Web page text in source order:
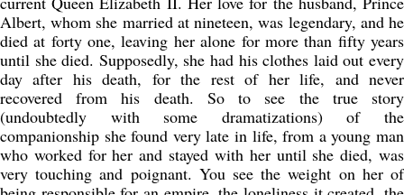
Albert, whom she married at nineteen, was legendary, and he
died at forty one, leaving her alone for more than fifty years
until she died. Supposedly, she had his clothes laid out every
day after his death, for the rest of her life, and never
recovered from his death. So to see the true story
(undoubtedly with some dramatizations) of the
companionship she found very late in life, from a young man
who worked for her and stayed with her until she died, was
very touching and poignant. You see the weight on her of